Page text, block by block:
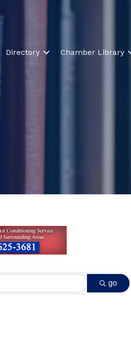
Directory Chamber Library
go